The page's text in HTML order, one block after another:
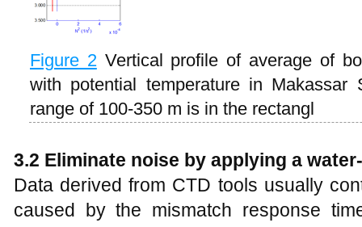
Figure 2 Vertical profile of average of
with potential temperature in Makassar
range of 100-350 m is in the rectangl
3.2 Eliminate noise by applying a
Data derived from CTD tools usually
caused by the mismatch response